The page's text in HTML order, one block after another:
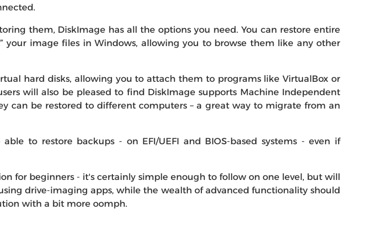
them, DiskImage has all the options you need. You can restore entire
your image files in Windows, allowing you to browse them like any other
hard disks, allowing you to attach them to programs like VirtualBox or
will also be pleased to find DiskImage supports Machine Independent
can be restored to different computers – a great way to migrate from an
to restore backups - on EFI/UEFI and BIOS-based systems - even if
for beginners - it's certainly simple enough to follow on one level, but will
drive-imaging apps, while the wealth of advanced functionality should
with a bit more oomph.